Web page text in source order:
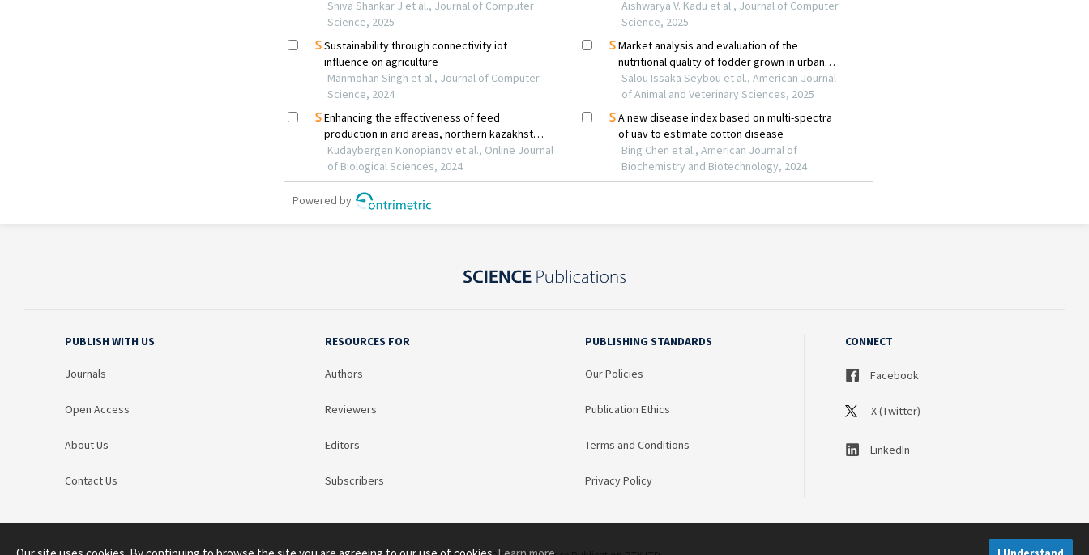
PUBLISH WITH US
Journals
Open Access
About Us
Contact Us
RESOURCES FOR
Authors
Reviewers
Editors
Subscribers
PUBLISHING STANDARDS
Our Policies
Publication Ethics
Terms and Conditions
Privacy Policy
CONNECT
Facebook
X (Twitter)
LinkedIn